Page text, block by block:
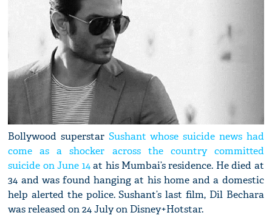
Bollywood superstar Sushant whose suicide news had
come as a shocker across the country committed
suicide on June 14at his Mumbai’s residence. He died at
34 and was found hanging at his home and a domestic
help alerted the police. Sushant’s last film, Dil Bechara
was released on 24 July on Disney+Hotstar.